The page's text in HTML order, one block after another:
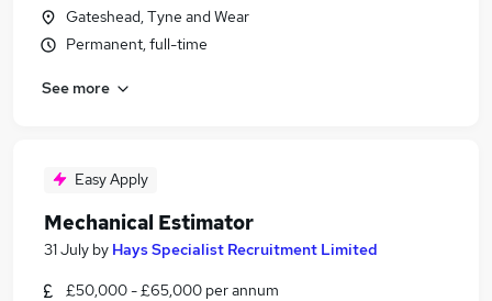
Gateshead, Tyne and Wear
Permanent, full-time
See more
Easy Apply
Mechanical Estimator
31 July by Hays Specialist Recruitment Limited
£50,000 - £65,000 per annum